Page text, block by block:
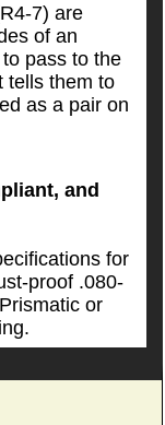
7) are
of an
pass to the
tells them to
as a pair on
and
for
proof .080-
or